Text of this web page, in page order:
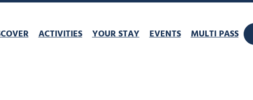
ACTIVITIES YOUR STAY EVENTS MULTI PASS